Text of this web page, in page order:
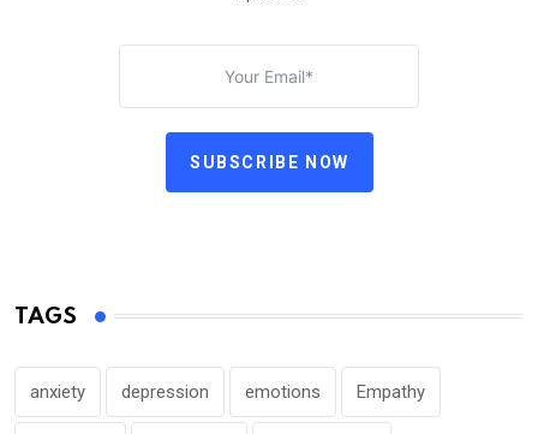
SUBSCRIBE NOW
TAGS
anxiety depression emotions Empathy